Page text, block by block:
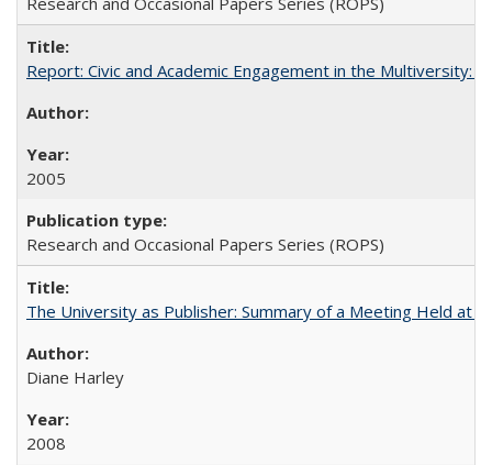
Report: Civic and Academic Engagement in the
2005
Research and Occasional Papers Series (ROPS)
The University as Publisher: Summary of a Meeting Held at
Diane Harley
2008